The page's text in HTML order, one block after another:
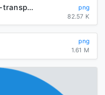
background-Question-mark-transparent
png
82.57 K
png
1.61 M